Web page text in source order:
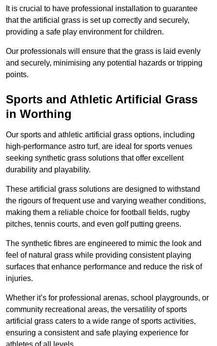
It is crucial to have professional installation to guarantee
that the artificial grass is set up correctly and securely,
providing a safe play environment for children.
Our professionals will ensure that the grass is laid evenly
and securely, minimising any potential hazards or tripping
points.
Sports and Athletic Artificial Grass
in Worthing
Our sports and athletic artificial grass options, including
high-performance astro turf, are ideal for sports venues
seeking synthetic grass solutions that offer excellent
durability and playability.
These artificial grass solutions are designed to withstand
the rigours of frequent use and varying weather conditions,
making them a reliable choice for football fields, rugby
pitches, tennis courts, and even golf putting greens.
The synthetic fibres are engineered to mimic the look and
feel of natural grass while providing consistent playing
surfaces that enhance performance and reduce the risk of
injuries.
Whether it’s for professional arenas, school playgrounds, or
community recreational areas, the versatility of sports
artificial grass caters to a wide range of sports activities,
ensuring a consistent and safe playing experience for